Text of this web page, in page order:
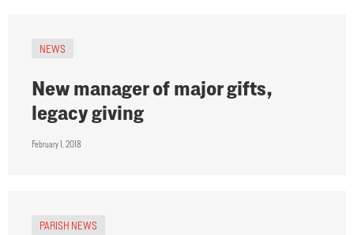
NEWS
New manager of major gifts,
legacy giving
February 1, 2018
PARISH NEWS